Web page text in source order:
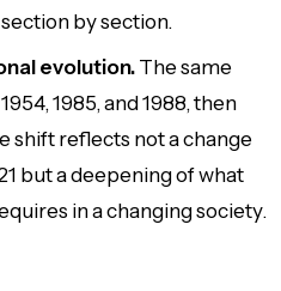
by section.
evolution.The same
1985, and 1988, then
shift reflects not a change
but a deepening of what
in a changing society.